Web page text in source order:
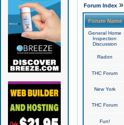
Forum Index»
Forum Name
General Home
Inspection
Discussion
Radon
THC Forum
New York
THC Forum
Fun!